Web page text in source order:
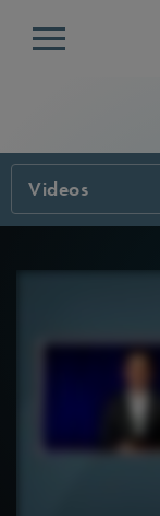
Menu
Videos